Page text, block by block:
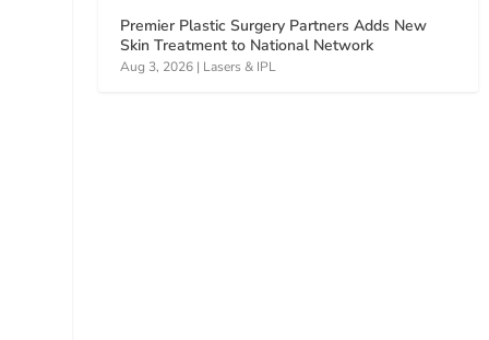
Premier Plastic Surgery Partners Adds New
Skin Treatment to National Network
Aug 3, 2026 | Lasers & IPL